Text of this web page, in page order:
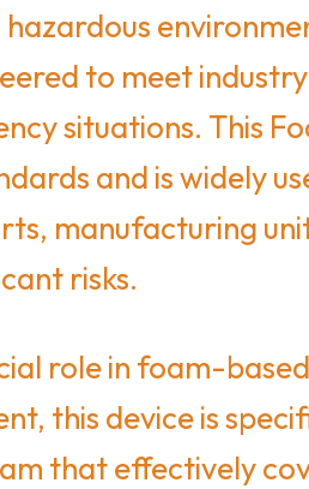
to meet
situations. This
and is widely
manufacturing
risks.
role in foam-
this device is
that effectively